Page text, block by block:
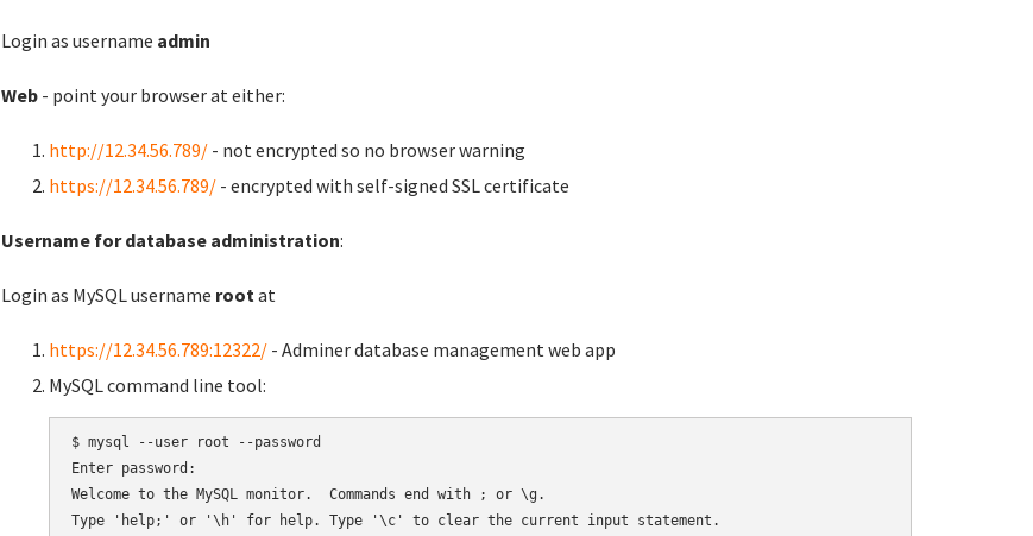
Login as username admin
Web - point your browser at either:
http://12.34.56.789/ - not encrypted so no browser warning
https://12.34.56.789/ - encrypted with self-signed SSL certificate
Username for database administration:
Login as MySQL username rootat
https://12.34.56.789:12322/ - Adminer database management web app
MySQL command line tool:
$ mysql --user root --password
Enter password:
Welcome to the MySQL monitor.  Commands end with ; or \g.
Type 'help;' or '\h' for help. Type '\c' to clear the current input statement.